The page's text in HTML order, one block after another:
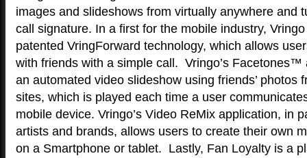
images and slideshows from virtually anywhere and
call signature. In a first for the mobile industry,
patented VringForward technology, which allows
with friends with a simple call. Vringo’s Facetones™
an automated video slideshow using friends’ photos
sites, which is played each time a user
mobile device. Vringo’s Video ReMix application, in
artists and brands, allows users to create their own
on a Smartphone or tablet. Lastly, Fan Loyalty is a